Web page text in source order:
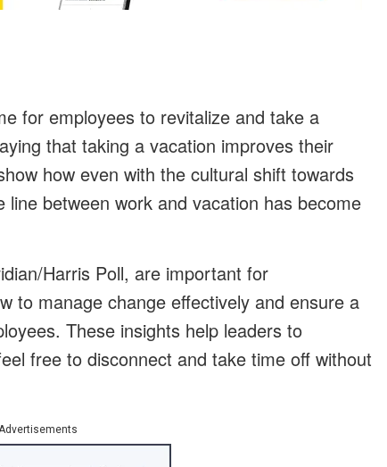
for employees to revitalize and take a
that taking a vacation improves their
how even with the cultural shift towards
between work and vacation has become
Harris Poll, are important for
to manage change effectively and ensure a
These insights help leaders to
free to disconnect and take time off without